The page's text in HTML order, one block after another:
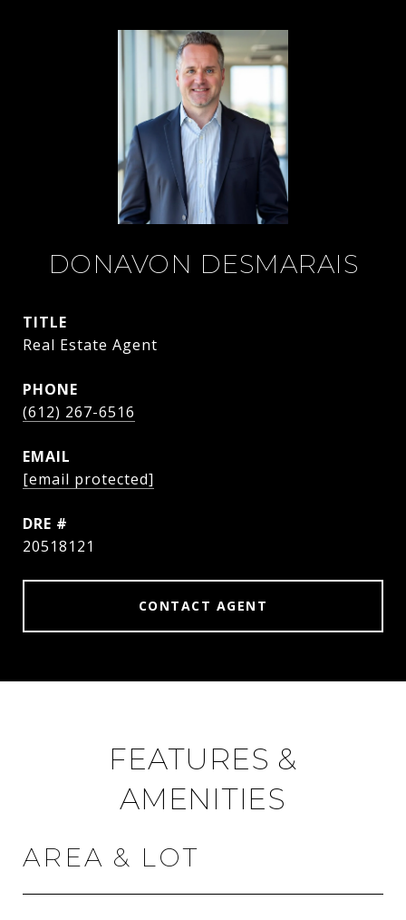
DONAVON DESMARAIS
TITLE
Real Estate Agent
PHONE
(612) 267-6516
EMAIL
[email protected]
DRE #
20518121
CONTACT AGENT
FEATURES &
AMENITIES
AREA & LOT